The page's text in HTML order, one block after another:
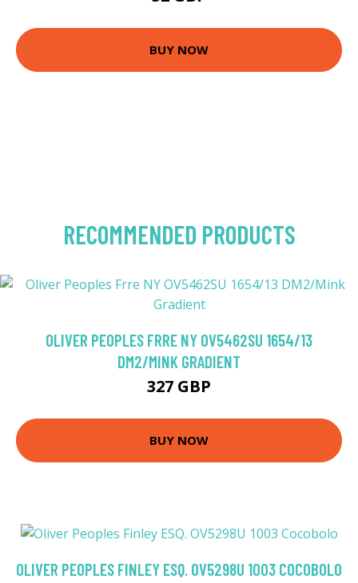
BUY NOW
RECOMMENDED PRODUCTS
OLIVER PEOPLES FRRE NY OV5462SU 1654/13
DM2/MINK GRADIENT
327 GBP
BUY NOW
OLIVER PEOPLES FINLEY ESQ. OV5298U 1003 COCOBOLO